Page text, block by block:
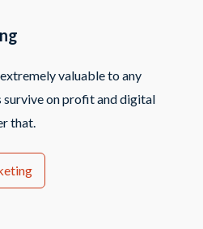
valuable to any
survive on profit and digital
that.